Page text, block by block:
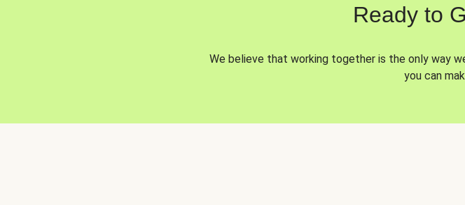
Ready to
We believe that working together is the only way
you can